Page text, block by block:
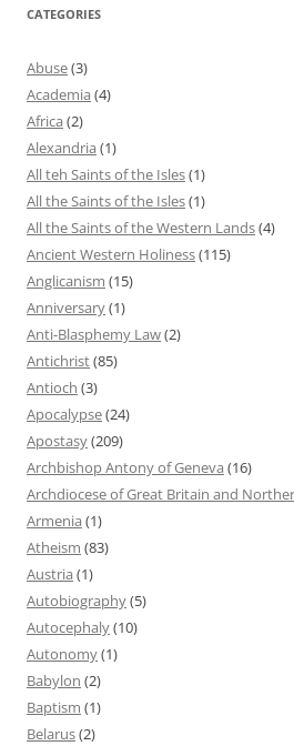
CATEGORIES
Abuse(3)
Academia (4)
Africa (2)
Alexandria (1)
All teh Saints of the Isles(1)
All the Saints of the Isles(1)
All the Saints of the Western Lands(4)
Ancient Western Holiness(115)
Anglicanism (15)
Anniversary(1)
Anti-Blasphemy Law(2)
Antichrist(85)
Antioch (3)
Apocalypse(24)
Apostasy(209)
Archbishop Antony of Geneva (16)
Archdiocese of Great Britain and
Armenia (1)
Atheism (83)
Austria (1)
Autobiography(5)
Autocephaly(10)
Autonomy(1)
Babylon (2)
Baptism (1)
Belarus(2)